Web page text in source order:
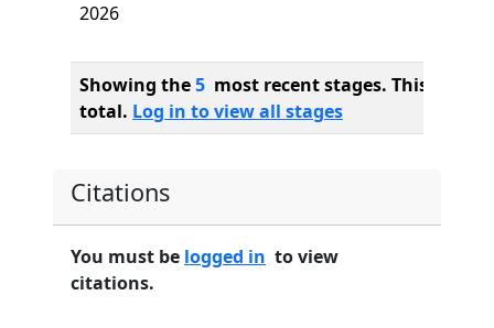
2026
Showing the5 most recent stages. This bill
total. Log in to view all stages
Citations
You must be logged in to view
citations.